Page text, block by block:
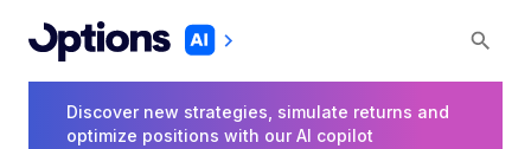
Discover new strategies, simulate returns and
optimize positions with our AI copilot